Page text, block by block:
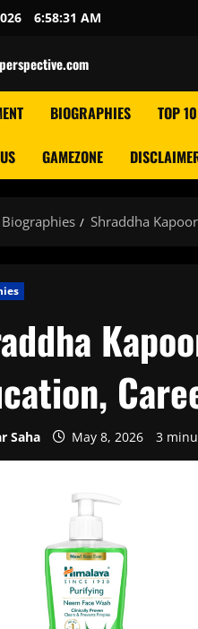
6:58:32 AM
BIOGRAPHIES TOP 10
GAMEZONE
Biographies Shraddha
Saha May 8, 2026 3